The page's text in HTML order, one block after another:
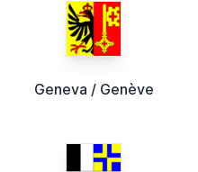
Geneva / Genève